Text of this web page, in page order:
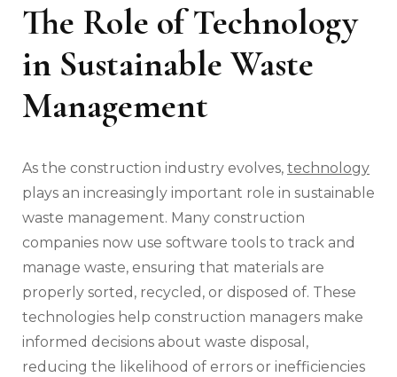
The Role of Technology
in Sustainable Waste
Management
As the construction industry evolves, technology
plays an increasingly important role in sustainable
waste management. Many construction
companies now use software tools to track and
manage waste, ensuring that materials are
properly sorted, recycled, or disposed of. These
technologies help construction managers make
informed decisions about waste disposal,
reducing the likelihood of errors or inefficiencies